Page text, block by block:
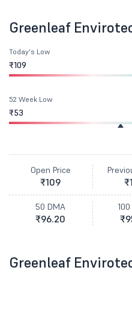
Greenleaf
Today's Low
₹109
52 Week Low
₹53
Open Price
₹109
50 DMA
₹96.20
Greenleaf